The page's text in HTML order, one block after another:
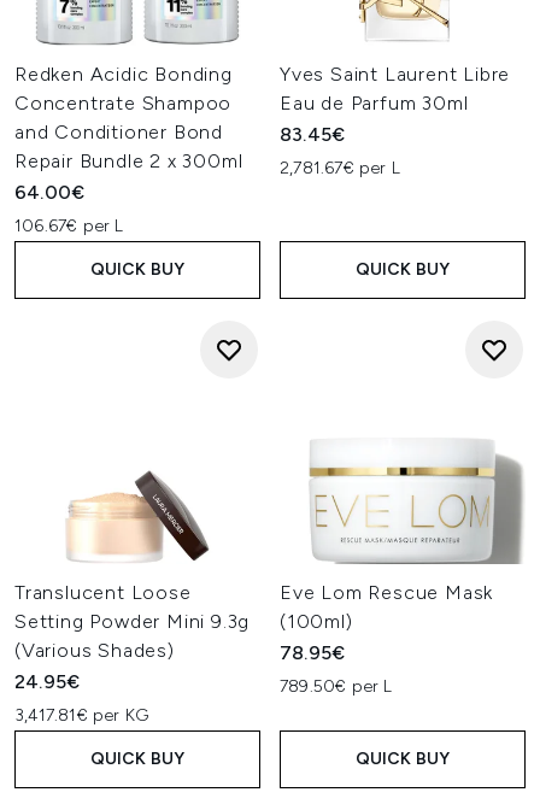
Redken Acidic Bonding
Concentrate Shampoo
and Conditioner Bond
Repair Bundle 2 x 300ml
64.00€
106.67€ per L
QUICK BUY
Yves Saint Laurent Libre
Eau de Parfum 30ml
83.45€
2,781.67€ per L
QUICK BUY
Translucent Loose
Setting Powder Mini 9.3g
(Various Shades)
24.95€
3,417.81€ per KG
QUICK BUY
Eve Lom Rescue Mask
(100ml)
78.95€
789.50€ per L
QUICK BUY